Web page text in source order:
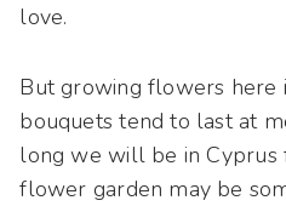
love.
But growing flowers here
bouquets tend to last at
long we will be in Cyprus
flower garden may be